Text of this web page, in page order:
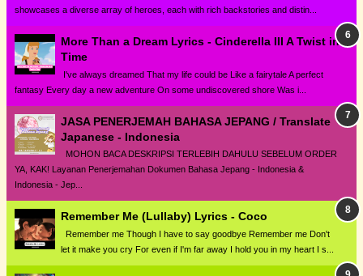
showcases a diverse array of heroes, each with rich backstories and distin...
More Than a Dream Lyrics - Cinderella III A Twist in
Time
I've always dreamed That my life could be Like a fairytale A perfect
fantasy Every day a new adventure On some undiscovered shore Was i...
JASA PENERJEMAH BAHASA JEPANG / Translate
Japanese - Indonesia
MOHON BACA DESKRIPSI TERLEBIH DAHULU SEBELUM ORDER
YA, KAK! Layanan Penerjemahan Dokumen Bahasa Jepang - Indonesia &
Indonesia - Jep...
Remember Me (Lullaby) Lyrics - Coco
Remember me Though I have to say goodbye Remember me Don't
let it make you cry For even if I'm far away I hold you in my heart I s...